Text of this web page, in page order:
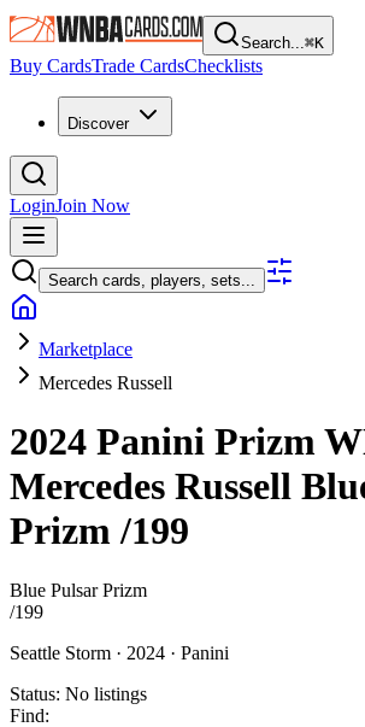
Search...⌘K
Buy CardsTrade CardsChecklists
Discover
LoginJoin Now
Search cards, players, sets...
Marketplace
Mercedes Russell
2024 Panini Prizm
Mercedes Russell
Prizm/199
Blue Pulsar Prizm
/199
Seattle Storm · 2024 · Panini
Status: No listings
Find: